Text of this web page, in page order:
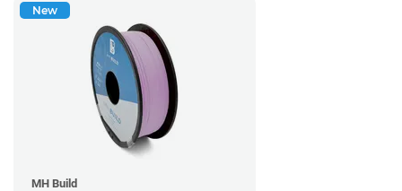
New
MH Build